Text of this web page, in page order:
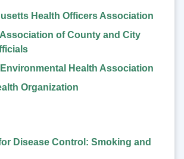
Health Officers Association
of County and City
Health Association
Organization
Disease Control: Smoking and